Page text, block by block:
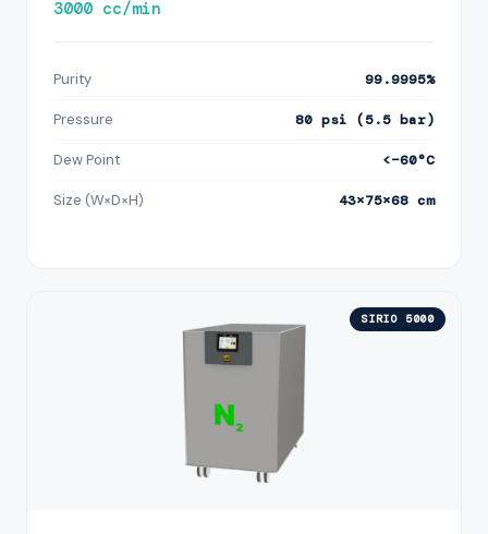
3000 cc/min
Purity 99.9995%
Pressure 80 psi (5.5 bar)
Dew Point <−60°C
Size (W×D×H) 43×75×68 cm
SIRIO 5000